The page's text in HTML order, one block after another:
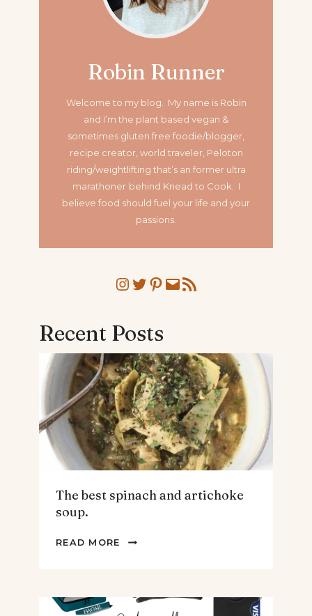
Robin Runner
Welcome to my blog. My name is Robin
and I’m the plant based vegan &
sometimes gluten free foodie/blogger,
recipe creator, world traveler, Peloton
riding/weightlifting that’s an former ultra
marathoner behind Knead to Cook. I
believe food should fuel your life and your
passions.
Instagram
Twitter
Pinterest
MailRSS Feed
Recent Posts
The best spinach and artichoke
soup.
READ MORE
THE
ARTICHOKE